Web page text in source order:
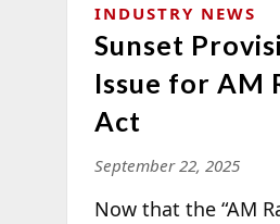
INDUSTRY NEWS
Sunset
Issue for AM
Act
September 22, 2025
Now that the “AM